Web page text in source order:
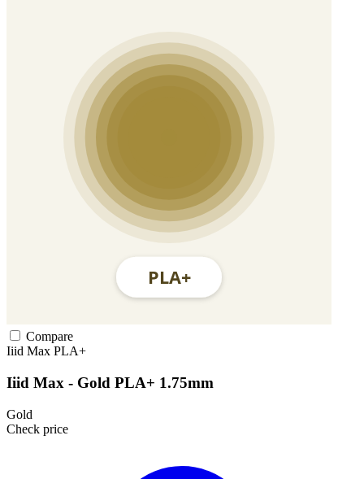
Compare
Iiid Max PLA+
Iiid Max - Gold PLA+ 1.75mm
Gold
Check price